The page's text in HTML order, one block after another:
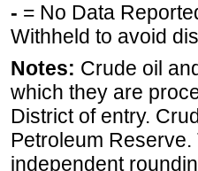
- = No Data
Withheld to avoid
Notes: Crude oil
which they are
District of entry.
Petroleum
independent